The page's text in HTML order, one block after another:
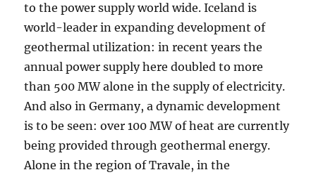
to the power supply world wide. Iceland is
world-leader in expanding development of
geothermal utilization: in recent years the
annual power supply here doubled to more
than 500 MW alone in the supply of electricity.
And also in Germany, a dynamic development
is to be seen: over 100 MW of heat are currently
being provided through geothermal energy.
Alone in the region of Travale, in the